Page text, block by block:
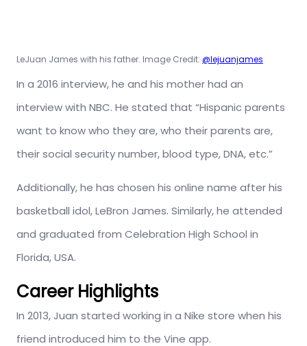
LeJuan James with his father. Image Credit: @lejuanjames
In a 2016 interview, he and his mother had an
interview with NBC. He stated that “Hispanic parents
want to know who they are, who their parents are,
their social security number, blood type, DNA, etc.”
Additionally, he has chosen his online name after his
basketball idol, LeBron James. Similarly, he attended
and graduated from Celebration High School in
Florida, USA.
Career Highlights
In 2013, Juan started working in a Nike store when his
friend introduced him to the Vine app.